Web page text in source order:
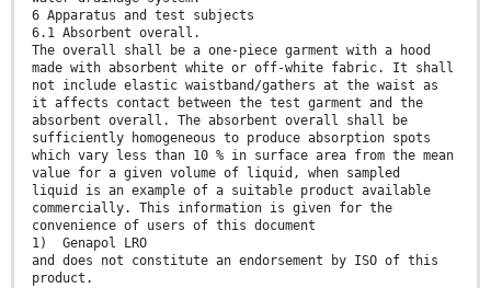
6 Apparatus and test subjects
6.1 Absorbent overall.
The overall shall be a one-piece garment with a hood
made with absorbent white or off-white fabric. It shall
not include elastic waistband/gathers at the waist as
it affects contact between the test garment and the
absorbent overall. The absorbent overall shall be
sufficiently homogeneous to produce absorption spots
which vary less than 10 % in surface area from the mean
value for a given volume of liquid, when sampled
liquid is an example of a suitable product available
commercially. This information is given for the
convenience of users of this document
1) Genapol LRO
and does not constitute an endorsement by ISO of this
product.